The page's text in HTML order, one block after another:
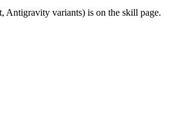
Antigravity variants) is on the skill page.